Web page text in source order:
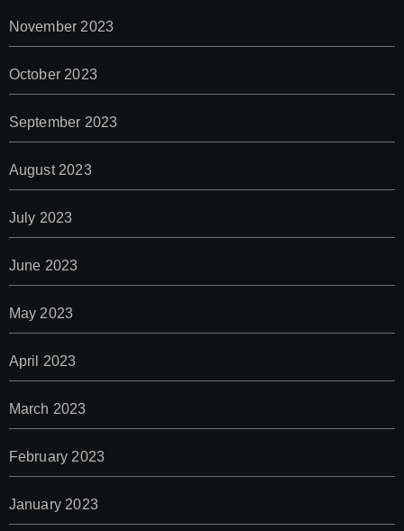
November 2023
October 2023
September 2023
August 2023
July 2023
June 2023
May 2023
April 2023
March 2023
February 2023
January 2023